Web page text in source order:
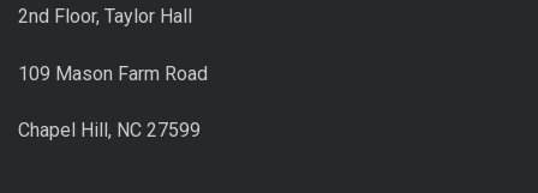
2nd Floor, Taylor Hall
109 Mason Farm Road
Chapel Hill, NC 27599